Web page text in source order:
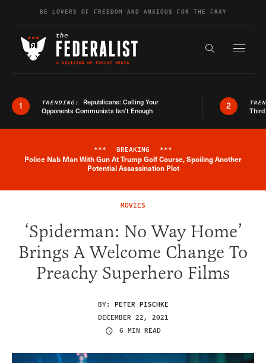
Skip to contentBE LOVERS OF FREEDOM AND ANXIOUS FOR THE FRAY
Search the
1 TRENDING: Republicans: Calling Your
Opponents Communists Isn’t Enough
2
Breaking News Alert
*** BREAKING ***
Police Nab Man With Gun At Trump Golf Course, Spoiling Another
Potential Assassination Plot
MOVIES
‘Spiderman: No Way Home’
Brings A Welcome Change To
Preachy Superhero Films
BY: PETER PISCHKE
DECEMBER 22, 2021
6 MIN READ